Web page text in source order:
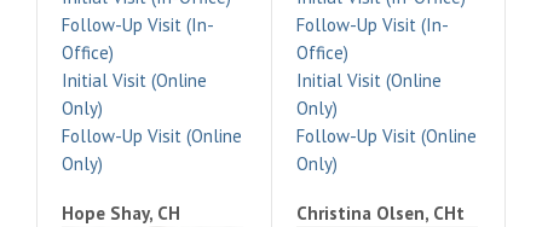
Follow-Up Visit (In-
Office)
Initial Visit (Online
Only)
Follow-Up Visit (Online
Only)
Follow-Up Visit (In-
Office)
Initial Visit (Online
Only)
Follow-Up Visit (Online
Only)
Hope Shay, CH Christina Olsen, CHt